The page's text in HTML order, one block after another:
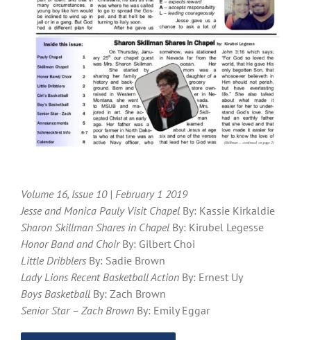
Volume 16, Issue 10 | February 1 2019
Jesse and Monica Pauly Visit Chapel By: Kassie Kirkaldie
Sharon Skillman Shares in Chapel By: Kirubel Legesse
Honor Band and ChoirBy: Gilbert Choi
Little Dribblers By: Sadie Brown
Lady Lions Recent Basketball Action By: Ernest Uy
Boys Basketball By: Zach Brown
Senior Star – Zach Brown By: Emily Eggar